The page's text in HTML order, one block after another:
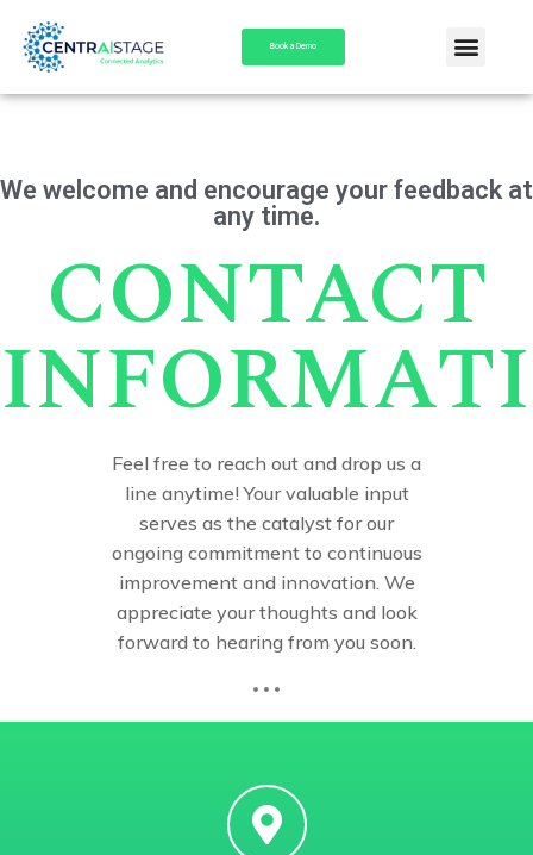
Book a Demo
We welcome and encourage your feedback at
any time.
CONTACT
Feel free to reach out and drop us a
line anytime! Your valuable input
serves as the catalyst for our
ongoing commitment to continuous
improvement and innovation. We
appreciate your thoughts and look
forward to hearing from you soon.